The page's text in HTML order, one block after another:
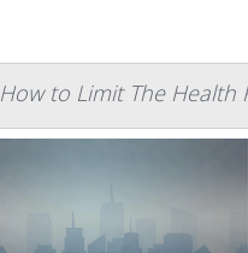
How to Limit The Health